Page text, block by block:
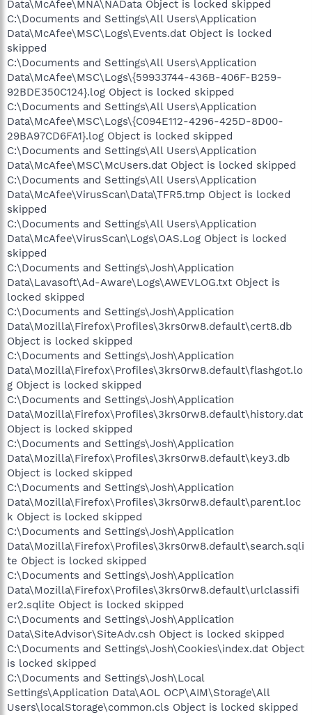
Data\McAfee\MNA\NAData Object is locked skipped
C:\Documents and Settings\All Users\Application
Data\McAfee\MSC\Logs\Events.dat Object is locked
skipped
C:\Documents and Settings\All Users\Application
Data\McAfee\MSC\Logs\{59933744-436B-406F-B259-
92BDE350C124}.log Object is locked skipped
C:\Documents and Settings\All Users\Application
Data\McAfee\MSC\Logs\{C094E112-4296-425D-8D00-
29BA97CD6FA1}.log Object is locked skipped
C:\Documents and Settings\All Users\Application
Data\McAfee\MSC\McUsers.dat Object is locked skipped
C:\Documents and Settings\All Users\Application
Data\McAfee\VirusScan\Data\TFR5.tmp Object is locked
skipped
C:\Documents and Settings\All Users\Application
Data\McAfee\VirusScan\Logs\OAS.Log Object is locked
skipped
C:\Documents and Settings\Josh\Application
Data\Lavasoft\Ad-Aware\Logs\AWEVLOG.txt Object is
locked skipped
C:\Documents and Settings\Josh\Application
Data\Mozilla\Firefox\Profiles\3krs0rw8.default\cert8.db
Object is locked skipped
C:\Documents and Settings\Josh\Application
Data\Mozilla\Firefox\Profiles\3krs0rw8.default\flashgot.lo
g Object is locked skipped
C:\Documents and Settings\Josh\Application
Data\Mozilla\Firefox\Profiles\3krs0rw8.default\history.dat
Object is locked skipped
C:\Documents and Settings\Josh\Application
Data\Mozilla\Firefox\Profiles\3krs0rw8.default\key3.db
Object is locked skipped
C:\Documents and Settings\Josh\Application
Data\Mozilla\Firefox\Profiles\3krs0rw8.default\parent.loc
k Object is locked skipped
C:\Documents and Settings\Josh\Application
Data\Mozilla\Firefox\Profiles\3krs0rw8.default\search.sqli
te Object is locked skipped
C:\Documents and Settings\Josh\Application
Data\Mozilla\Firefox\Profiles\3krs0rw8.default\urlclassifi
er2.sqlite Object is locked skipped
C:\Documents and Settings\Josh\Application
Data\SiteAdvisor\SiteAdv.csh Object is locked skipped
C:\Documents and Settings\Josh\Cookies\index.dat Object
is locked skipped
C:\Documents and Settings\Josh\Local
Settings\Application Data\AOL OCP\AIM\Storage\All
Users\localStorage\common.cls Object is locked skipped